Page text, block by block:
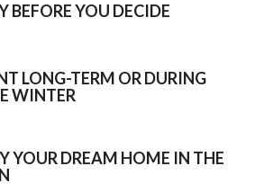
BEFORE YOU DECIDE
LONG-TERM OR DURING
WINTER
YOUR DREAM HOME IN THE